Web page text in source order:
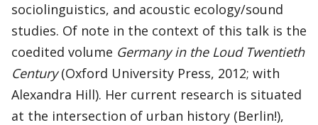
sociolinguistics, and acoustic ecology/sound
studies. Of note in the context of this talk is the
coedited volume Germany in the Loud Twentieth
Century(Oxford University Press, 2012; with
Alexandra Hill). Her current research is situated
at the intersection of urban history (Berlin!),